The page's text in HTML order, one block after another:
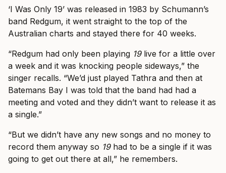
‘I Was Only 19’ was released in 1983 by Schumann’s
band Redgum, it went straight to the top of the
Australian charts and stayed there for 40 weeks.
“Redgum had only been playing 19live for a little over
a week and it was knocking people sideways,” the
singer recalls. “We’d just played Tathra and then at
Batemans Bay I was told that the band had had a
meeting and voted and they didn’t want to release it as
a single.”
“But we didn’t have any new songs and no money to
record them anyway so 19 had to be a single if it was
going to get out there at all,” he remembers.